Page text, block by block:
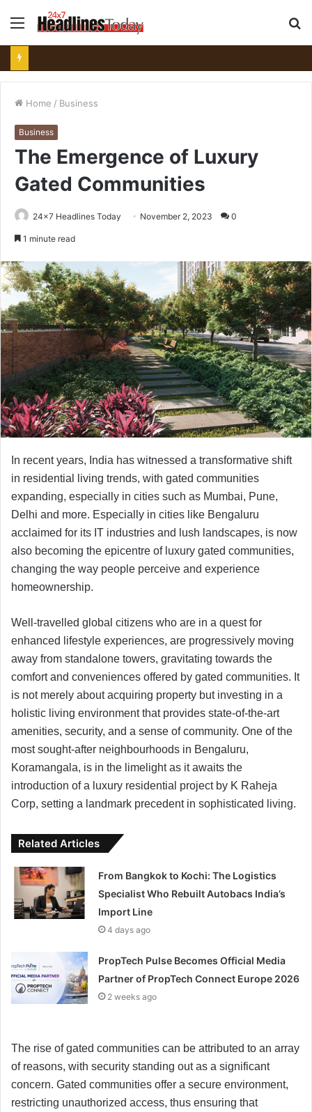
Menu
Home / Business
Business
The Emergence of Luxury
Gated Communities
24x7 Headlines Today November 2, 2023 0
1 minute read
In recent years, India has witnessed a transformative shift
in residential living trends, with gated communities
expanding, especially in cities such as Mumbai, Pune,
Delhi and more. Especially in cities like Bengaluru
acclaimed for its IT industries and lush landscapes, is now
also becoming the epicentre of luxury gated communities,
changing the way people perceive and experience
homeownership.
Well-travelled global citizens who are in a quest for
enhanced lifestyle experiences, are progressively moving
away from standalone towers, gravitating towards the
comfort and conveniences offered by gated communities. It
is not merely about acquiring property but investing in a
holistic living environment that provides state-of-the-art
amenities, security, and a sense of community. One of the
most sought-after neighbourhoods in Bengaluru,
Koramangala, is in the limelight as it awaits the
introduction of a luxury residential project by K Raheja
Corp, setting a landmark precedent in sophisticated living.
Related Articles
From Bangkok to Kochi: The Logistics
Specialist Who Rebuilt Autobacs India’s
Import Line
4 days ago
PropTech Pulse Becomes Official Media
Partner of PropTech Connect Europe 2026
2 weeks ago
The rise of gated communities can be attributed to an array
of reasons, with security standing out as a significant
concern. Gated communities offer a secure environment,
restricting unauthorized access, thus ensuring that